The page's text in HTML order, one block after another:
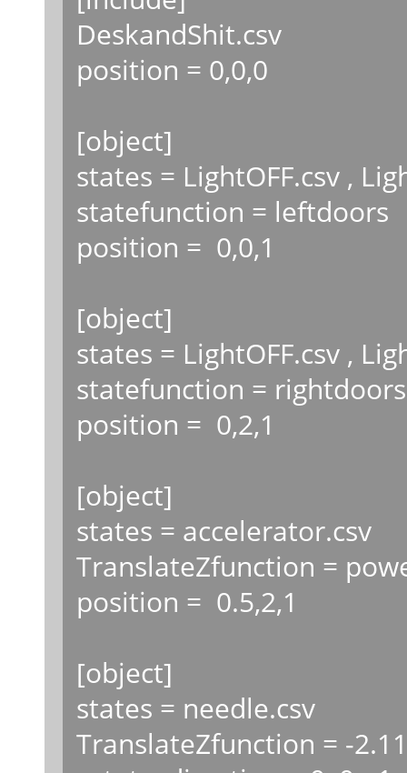
DeskandShit.csv
position = 0,0,0
[object]
states = LightOFF.csv ,
statefunction = leftdoors
position = 0,0,1
[object]
states = LightOFF.csv ,
statefunction = rightdoors
position = 0,2,1
[object]
states = accelerator.csv
TranslateZfunction =
position = 0.5,2,1
[object]
states = needle.csv
TranslateZfunction = -